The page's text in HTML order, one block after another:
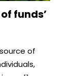
funds’
of